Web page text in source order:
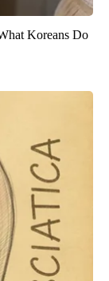
Koreans Do